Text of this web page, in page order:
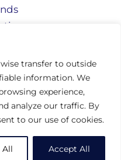
transfer to outside
information. We
experience,
analyze our traffic. By
to our use of cookies.
All Accept All
All rights reserved.